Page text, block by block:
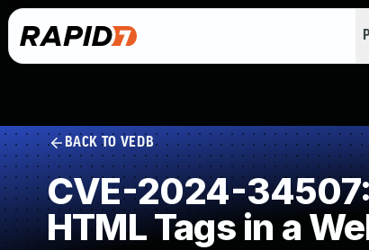
BACK TO VEDB
CVE-2024-
HTML Tags in a